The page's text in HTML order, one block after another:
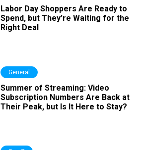
Labor Day Shoppers Are Ready to
Spend, but They’re Waiting for the
Right Deal
General
Summer of Streaming: Video
Subscription Numbers Are Back at
Their Peak, but Is It Here to Stay?